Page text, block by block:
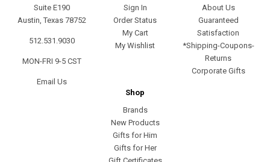
Suite E190
Austin, Texas 78752
512.531.9030
MON-FRI 9-5 CST
Email Us
Sign In
Order Status
My Cart
My Wishlist
About Us
Guaranteed
Satisfaction
*Shipping-Coupons-
Returns
Corporate Gifts
Shop
Brands
New Products
Gifts for Him
Gifts for Her